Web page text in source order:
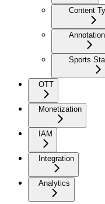
Content
Sports
OTT
Monetization
IAM
Integration
Analytics